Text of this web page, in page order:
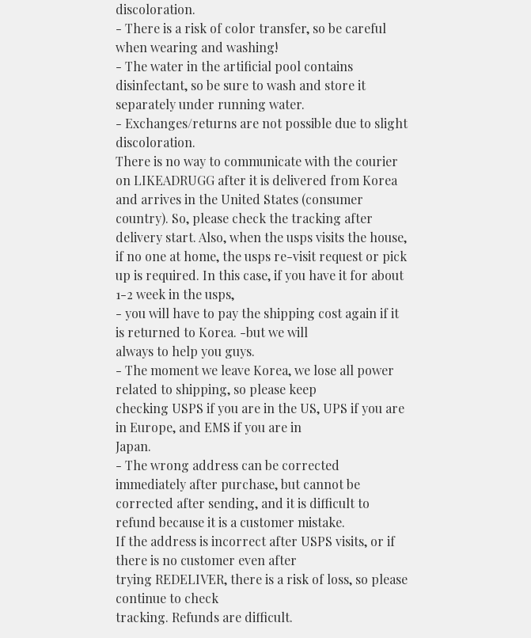
discoloration.
- There is a risk of color transfer, so be careful
when wearing and washing!
- The water in the artificial pool contains
disinfectant, so be sure to wash and store it
separately under running water.
- Exchanges/returns are not possible due to slight
discoloration.
There is no way to communicate with the courier
on LIKEADRUGG after it is delivered from Korea
and arrives in the United States (consumer
country). So, please check the tracking after
delivery start. Also, when the usps visits the house,
if no one at home, the usps re-visit request or pick
up is required. In this case, if you have it for about
1-2 week in the usps,
- you will have to pay the shipping cost again if it
is returned to Korea. -but we will
always to help you guys.
- The moment we leave Korea, we lose all power
related to shipping, so please keep
checking USPS if you are in the US, UPS if you are
in Europe, and EMS if you are in
Japan.
- The wrong address can be corrected
immediately after purchase, but cannot be
corrected after sending, and it is difficult to
refund because it is a customer mistake.
If the address is incorrect after USPS visits, or if
there is no customer even after
trying REDELIVER, there is a risk of loss, so please
continue to check
tracking. Refunds are difficult.